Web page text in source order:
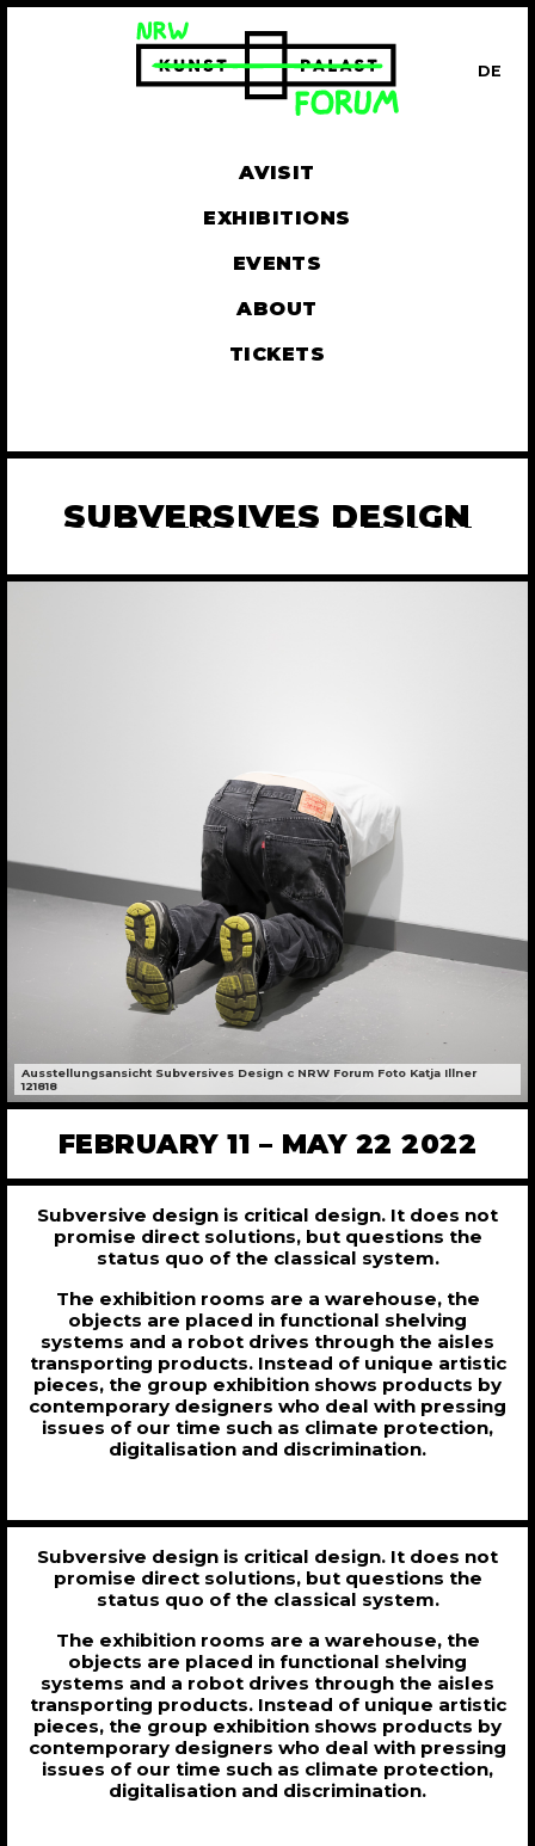
AVISIT
EXHIBITIONS
EVENTS
ABOUT
TICKETS
DE
SUBVERSIVES DESIGN
Ausstellungsansicht Subversives Design c NRW Forum Foto Katja Illner
121818
FEBRUARY 11 – MAY 22 2022
Subversive design is critical design. It does not
promise direct solutions, but questions the
status quo of the classical system.
The exhibition rooms are a warehouse, the
objects are placed in functional shelving
systems and a robot drives through the aisles
transporting products. Instead of unique artistic
pieces, the group exhibition shows products by
contemporary designers who deal with pressing
issues of our time such as climate protection,
digitalisation and discrimination.
Subversive design is critical design. It does not
promise direct solutions, but questions the
status quo of the classical system.
The exhibition rooms are a warehouse, the
objects are placed in functional shelving
systems and a robot drives through the aisles
transporting products. Instead of unique artistic
pieces, the group exhibition shows products by
contemporary designers who deal with pressing
issues of our time such as climate protection,
digitalisation and discrimination.